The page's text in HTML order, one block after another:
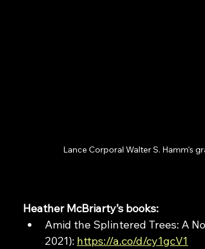
Lance Corporal Walter S. Hamm's
Heather McBriarty’s books:
Amid the Splintered Trees: A
2021): https://a.co/d/cy1gcV1